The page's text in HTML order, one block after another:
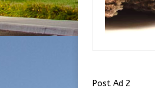
Post Ad 2